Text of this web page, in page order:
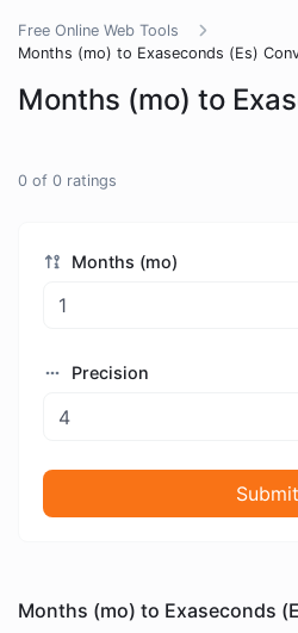
Free Online Web Tools
Months (mo) to Exaseconds (Es)
0 of 0 ratings
Months (mo)
Precision
Submit
Months (mo) to Exaseconds